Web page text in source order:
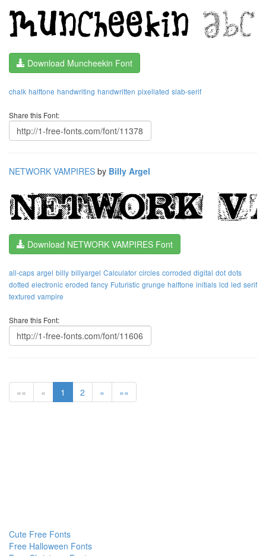
Download Muncheekin Font
chalk halftone handwriting handwritten pixellated slab-serif
Share this Font:
NETWORK VAMPIRES by Billy Argel
Download NETWORK VAMPIRES Font
all-caps argel billy billyargel Calculator circles corroded digital dot dots
dotted electronic eroded fancy Futuristic grunge halftone initials lcd led serif
textured vampire
Share this Font:
«« « 1 2 » »»
Cute Free Fonts
Free Halloween Fonts